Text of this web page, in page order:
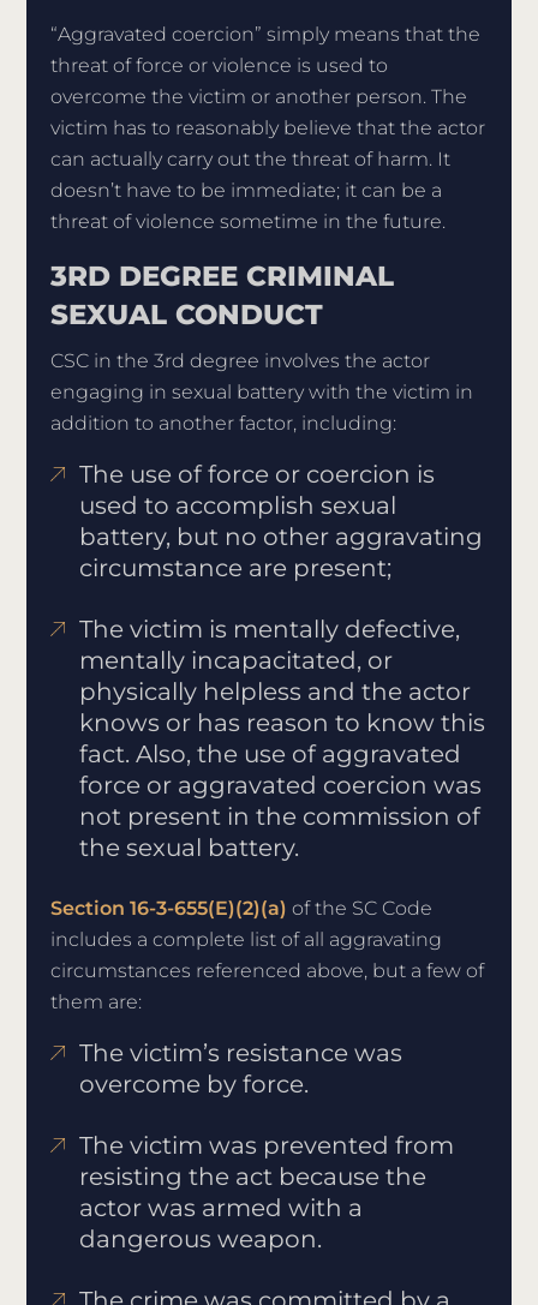
“Aggravated coercion” simply means that the
threat of force or violence is used to
overcome the victim or another person. The
victim has to reasonably believe that the actor
can actually carry out the threat of harm. It
doesn’t have to be immediate; it can be a
threat of violence sometime in the future.
3RD DEGREE CRIMINAL
SEXUAL CONDUCT
CSC in the 3rd degree involves the actor
engaging in sexual battery with the victim in
addition to another factor, including:
The use of force or coercion is
used to accomplish sexual
battery, but no other aggravating
circumstance are present;
The victim is mentally defective,
mentally incapacitated, or
physically helpless and the actor
knows or has reason to know this
fact. Also, the use of aggravated
force or aggravated coercion was
not present in the commission of
the sexual battery.
Section 16-3-655(E)(2)(a) of the SC Code
includes a complete list of all aggravating
circumstances referenced above, but a few of
them are:
The victim’s resistance was
overcome by force.
The victim was prevented from
resisting the act because the
actor was armed with a
dangerous weapon.